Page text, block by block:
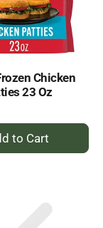
Chicken
23 Oz
+
Add